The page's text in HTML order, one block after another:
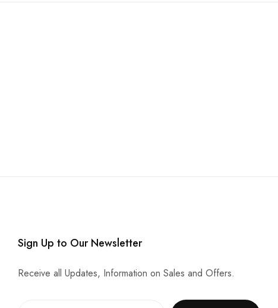
Sign Up to Our Newsletter
Receive all Updates, Information on Sales and Offers.